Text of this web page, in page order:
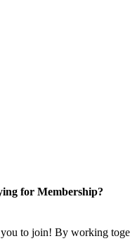
for Membership?
to join! By working